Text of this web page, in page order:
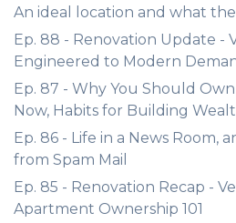
An ideal location and what
Ep. 88 - Renovation Update -
Engineered to Modern
Ep. 87 - Why You Should
Now, Habits for Building
Ep. 86 - Life in a News Room,
from Spam Mail
Ep. 85 - Renovation Recap -
Apartment Ownership 101